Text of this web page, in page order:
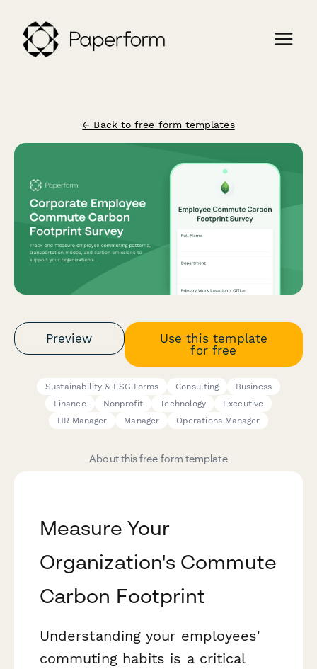
← Back to free form templates
Preview
Use this template
for free
Sustainability & ESG Forms Consulting
Business
Finance
Nonprofit Technology
Executive
HR Manager
Manager Operations Manager
About this free form template
Measure Your
Organization's Commute
Carbon Footprint
Understanding your employees'
commuting habits is a critical